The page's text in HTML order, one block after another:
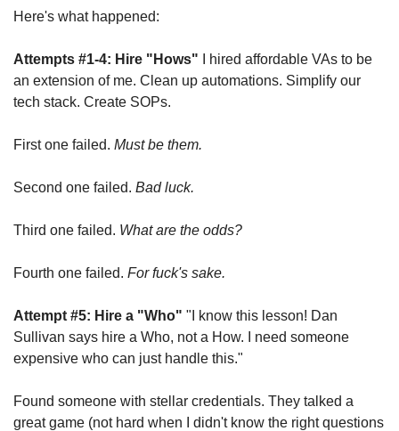
Here's what happened:
Attempts #1-4: Hire "Hows" I hired affordable VAs to be
an extension of me. Clean up automations. Simplify our
tech stack. Create SOPs.
First one failed. Must be them.
Second one failed. Bad luck.
Third one failed. What are the odds?
Fourth one failed. For fuck's sake.
Attempt #5: Hire a "Who" "I know this lesson! Dan
Sullivan says hire a Who, not a How. I need someone
expensive who can just handle this."
Found someone with stellar credentials. They talked a
great game (not hard when I didn't know the right questions